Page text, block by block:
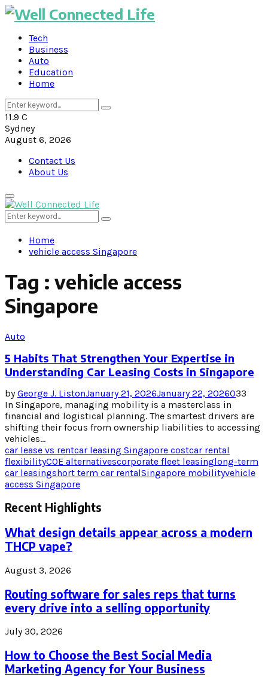
Tech
Business
Auto
Education
Home
Search
for:
Search
11.9 C
Sydney
August 6, 2026
Contact Us
About Us
Primary
Menu
Search
for:
Search
Home
vehicle access Singapore
Tag : vehicle access
Singapore
Auto
5 Habits That Strengthen Your Expertise in
Understanding Car Leasing Costs in Singapore
byGeorge J. ListonJanuary 21, 2026January 22, 2026033
In Singapore, managing mobility is a masterclass in
financial and logistical planning. The smartest drivers are
shifting their focus from ownership liabilities to accessing
vehicles...
car lease vs rentcar leasing Singapore costcar rental
flexibilityCOE alternativescorporate fleet leasinglong-term
car leasingshort term car rentalSingapore mobilityvehicle
access Singapore
Recent Highlights
What design details appear across a modern
THCP vape?
August 3, 2026
Routing software for sales reps that turns
every drive into a selling opportunity
July 30, 2026
How to Choose the Best Social Media
Marketing Agency for Your Business